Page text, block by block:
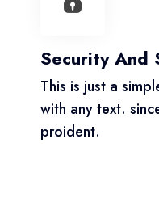
Security And
This is just a
with any text.
proident.